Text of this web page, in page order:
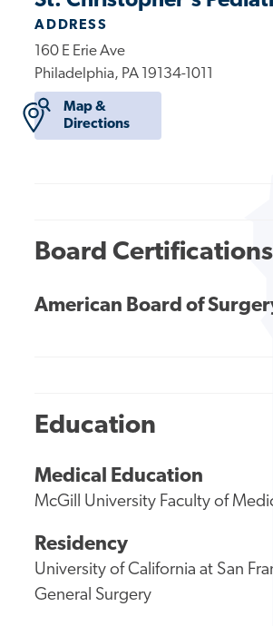
ADDRESS
160 E Erie Ave
Philadelphia, PA 19134-1011
Map &
Directions
Board Certifications
American Board of
Education
Medical Education
McGill University Faculty of
Residency
University of California at San
General Surgery